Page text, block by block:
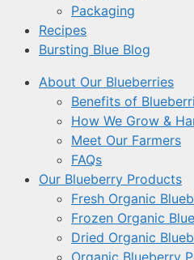
Packaging
Recipes
Bursting Blue Blog
About Our Blueberries
Benefits of
How We Grow &
Meet Our Farmers
FAQs
Our Blueberry Products
Fresh Organic
Frozen Organic
Dried Organic
Organic Blueberry